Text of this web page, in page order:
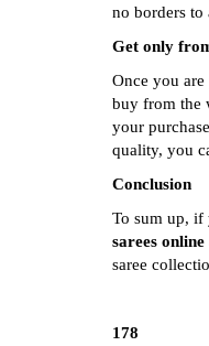
no borders to
Get only
Once you
buy from the
your
quality, you
Conclusion
To sum up, if
sarees online
saree
178